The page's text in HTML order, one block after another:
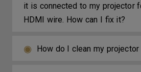
it is connected to my projector
HDMI wire. How can I fix it?
How do I clean my projector